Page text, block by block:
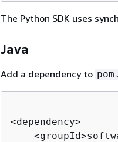
The Python SDK uses
Java
Add a dependency to
<dependency>